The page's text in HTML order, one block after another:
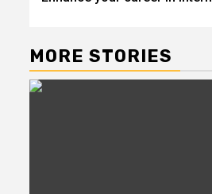
navigation
MORE STORIES